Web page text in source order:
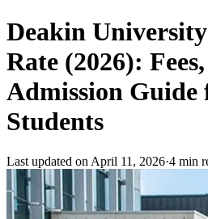
Deakin
Rate (2026):
Admission
Students
Last updated on April 11, 2026·4 min